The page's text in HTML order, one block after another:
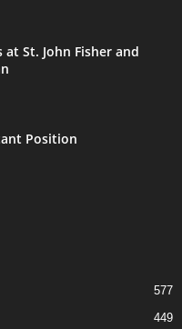
at St. John Fisher and
Position
577
449